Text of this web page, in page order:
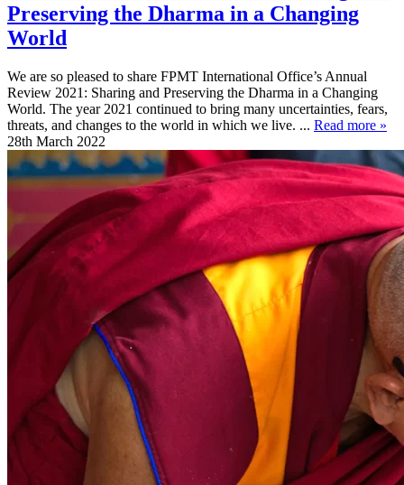
Preserving the Dharma in a Changing
World
We are so pleased to share FPMT International Office’s Annual
Review 2021: Sharing and Preserving the Dharma in a Changing
World. The year 2021 continued to bring many uncertainties, fears,
threats, and changes to the world in which we live. ... Read more »
28th March 2022